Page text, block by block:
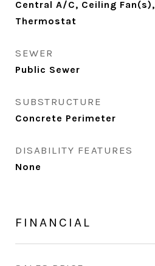
Central A/C, Ceiling
Thermostat
SEWER
Public Sewer
SUBSTRUCTURE
Concrete Perimeter
DISABILITY FEATURES
None
FINANCIAL